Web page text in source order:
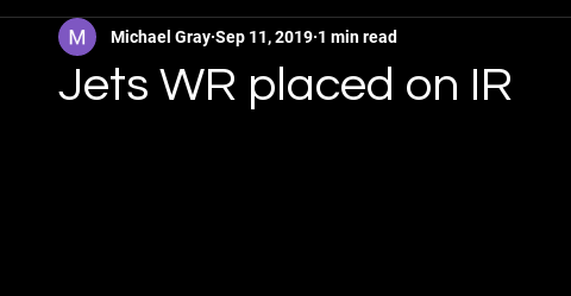
Fantasy Football Basketball NBA
Jets WR placed on IR
Michael Gray Sep 11, 2019 1 min read